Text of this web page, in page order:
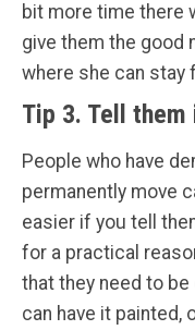
bit more time there
give them the good
where she can stay
Tip 3. Tell them
People who have
permanently move
easier if you tell
for a practical
that they need to
can have it painted,